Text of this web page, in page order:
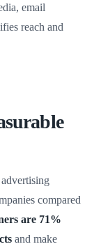
email
reach and
compared
are 71%
and make